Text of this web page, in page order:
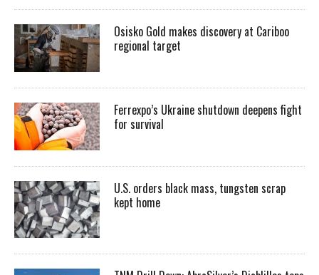
Osisko Gold makes discovery at Cariboo
regional target
Ferrexpo’s Ukraine shutdown deepens fight
for survival
U.S. orders black mass, tungsten scrap
kept home